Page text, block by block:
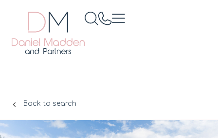
Back to search